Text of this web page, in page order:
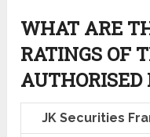
WHAT ARE
RATINGS OF
AUTHORISED
JK Securities